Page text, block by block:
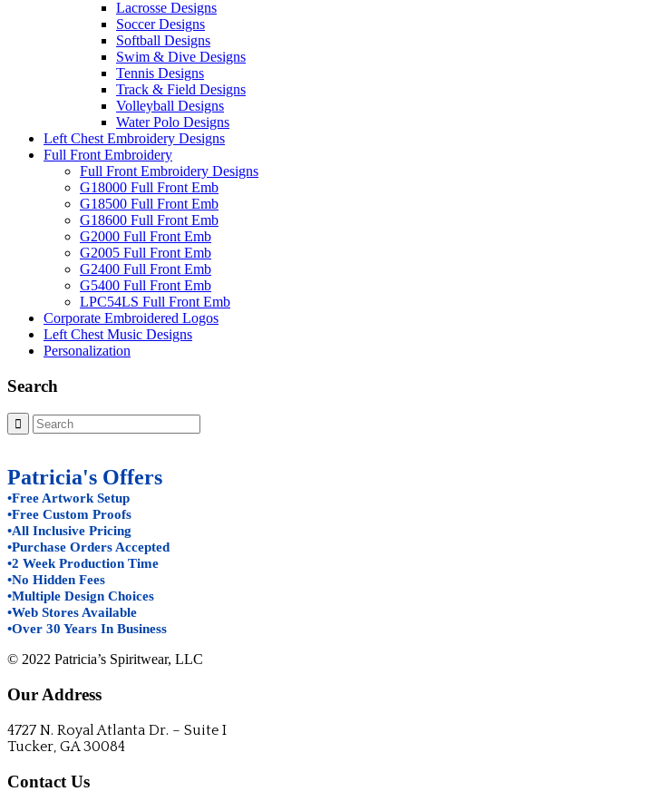
Lacrosse Designs
Soccer Designs
Softball Designs
Swim & Dive Designs
Tennis Designs
Track & Field Designs
Volleyball Designs
Water Polo Designs
Left Chest Embroidery Designs
Full Front Embroidery
Full Front Embroidery Designs
G18000 Full Front Emb
G18500 Full Front Emb
G18600 Full Front Emb
G2000 Full Front Emb
G2005 Full Front Emb
G2400 Full Front Emb
G5400 Full Front Emb
LPC54LS Full Front Emb
Corporate Embroidered Logos
Left Chest Music Designs
Personalization
Search
Patricia's Offers
•Free Artwork Setup
•Free Custom Proofs
•All Inclusive Pricing
•Purchase Orders Accepted
•2 Week Production Time
•No Hidden Fees
•Multiple Design Choices
•Web Stores Available
•Over 30 Years In Business
© 2022 Patricia’s Spiritwear, LLC
Our Address
4727 N. Royal Atlanta Dr. – Suite I
Tucker, GA 30084
Contact Us